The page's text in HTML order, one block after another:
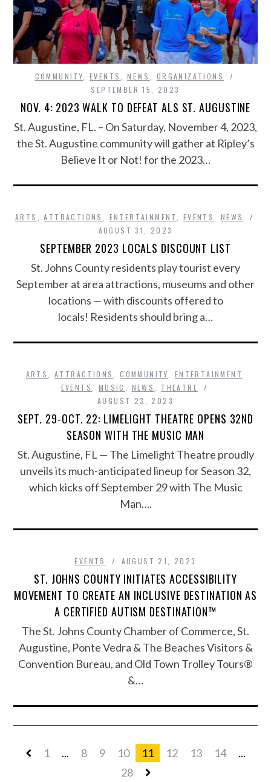
COMMUNITY ,EVENTS ,NEWS
ORGANIZATIONS
SEPTEMBER 15, 2023
NOV. 4: 2023 WALK TO DEFEAT ALS ST. AUGUSTINE
St. Augustine, FL. – On Saturday, November 4, 2023,
the St. Augustine community will gather at Ripley’s
Believe It or Not! for the 2023…
ARTS ,ATTRACTIONS ENTERTAINMENT EVENTS
NEWS
AUGUST 31, 2023
SEPTEMBER 2023 LOCALS DISCOUNT LIST
St. Johns County residents play tourist every
September at area attractions, museums and other
locations — with discounts offered to
locals! Residents should bring a…
ARTS ,ATTRACTIONS ,COMMUNITY ENTERTAINMENT
EVENTS
MUSIC NEWS
THEATRE
AUGUST 23, 2023
SEPT. 29-OCT. 22: LIMELIGHT THEATRE OPENS 32ND
SEASON WITH THE MUSIC MAN
St. Augustine, FL — The Limelight Theatre proudly
unveils its much-anticipated lineup for Season 32,
which kicks off September 29 with The Music
Man….
EVENTS AUGUST 21, 2023
ST. JOHNS COUNTY INITIATES ACCESSIBILITY
MOVEMENT TO CREATE AN INCLUSIVE DESTINATION AS
A CERTIFIED AUTISM DESTINATION™
The St. Johns County Chamber of Commerce, St.
Augustine, Ponte Vedra & The Beaches Visitors &
Convention Bureau, and Old Town Trolley Tours®
&…
1 ... 8 9 10 11 12 13 14
...
28